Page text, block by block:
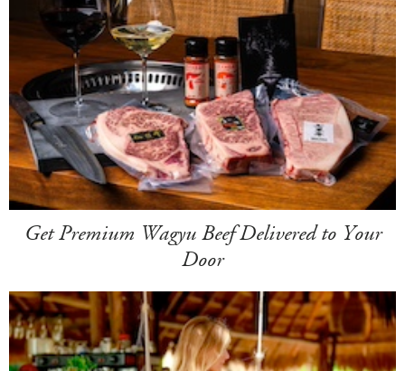
Get Premium Wagyu Beef Delivered to Your
Door